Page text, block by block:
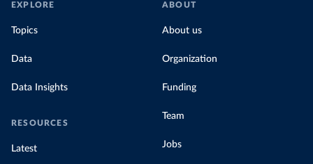
EXPLORE
Topics
Data
Data Insights
RESOURCES
Latest
ABOUT
About us
Organization
Funding
Team
Jobs